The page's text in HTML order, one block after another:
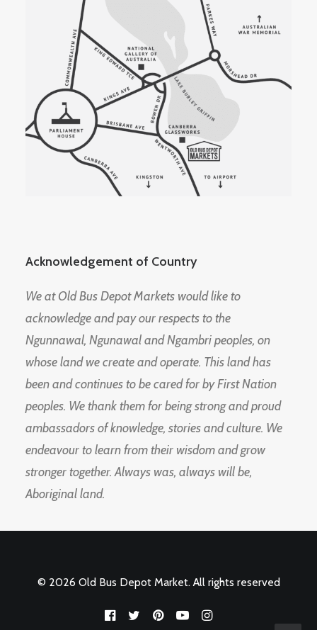
Acknowledgement of Country
We at Old Bus Depot Markets would like to
acknowledge and pay our respects to the
Ngunnawal, Ngunawal and Ngambri peoples, on
whose land we create and operate. This land has
been and continues to be cared for by First Nation
peoples. We thank them for being strong and proud
ambassadors of knowledge, stories and culture. We
endeavour to learn from their wisdom and grow
stronger together. Always was, always will be,
Aboriginal land.
© 2026 Old Bus Depot Market. All rights reserved